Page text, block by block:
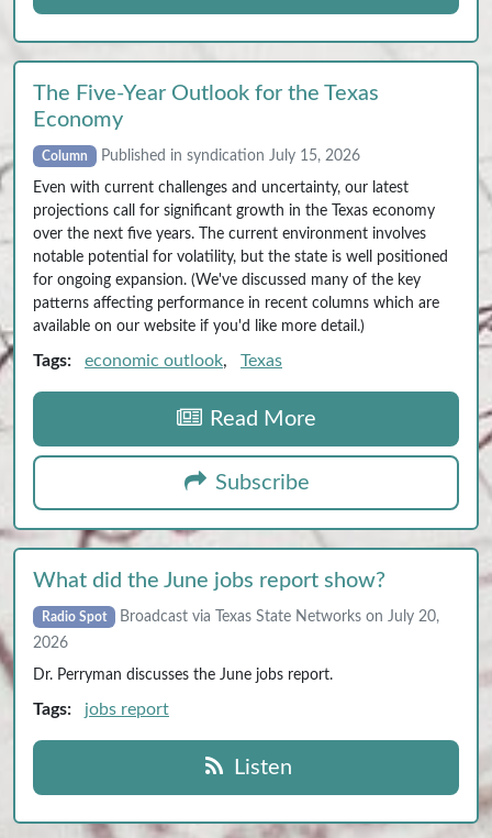
The Five‑Year Outlook for the Texas
Economy
Column Published in syndication July 15, 2026
Even with current challenges and uncertainty, our latest
projections call for significant growth in the Texas economy
over the next five years. The current environment involves
notable potential for volatility, but the state is well positioned
for ongoing expansion. (We've discussed many of the key
patterns affecting performance in recent columns which are
available on our website if you'd like more detail.)
Tags: economic outlook, Texas
Read More
Subscribe
What did the June jobs report show?
Radio Spot
Broadcast via Texas State Networks on July 20,
2026
Dr. Perryman discusses the June jobs report.
Tags: jobs report
Listen